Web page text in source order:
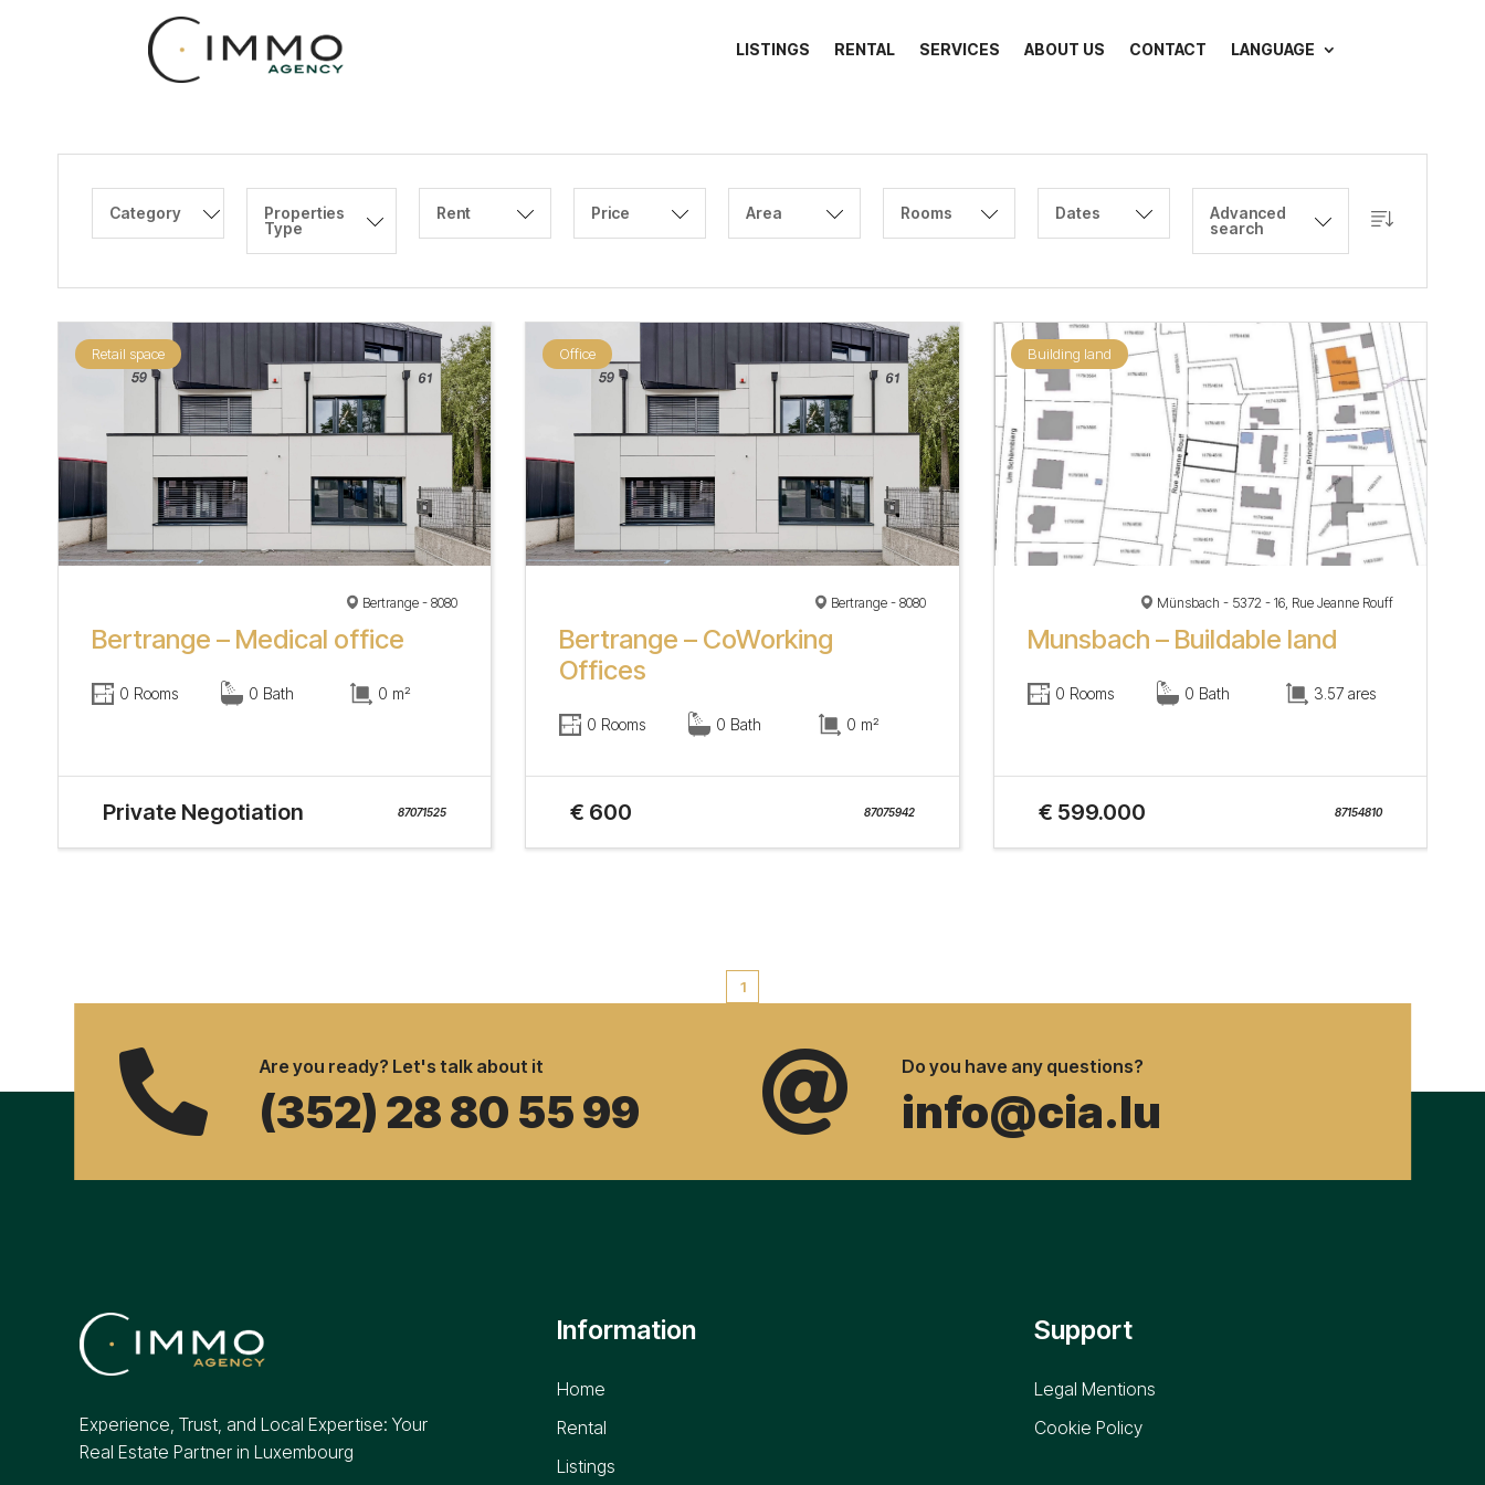
LISTINGS RENTAL SERVICES ABOUT US CONTACT LANGUAGE
Category
Properties
Type
Rent Price Area Rooms Dates
Advanced
search
Retail space
Bertrange - 8080
Bertrange – Medical office
0 Rooms 0 Bath 0 m²
Private Negotiation 87071525
Office
Bertrange - 8080
Bertrange – CoWorking
Offices
0 Rooms 0 Bath 0 m²
€ 600 87075942
Building land
Münsbach - 5372 - 16, Rue Jeanne Rouff
Munsbach – Buildable land
0 Rooms 0 Bath 3.57 ares
€ 599.000 87154810
1
 Are you ready? Let's talk about it
(352) 28 80 55 99  Do you have any questions?
info@cia.lu
Experience, Trust, and Local Expertise: Your
Real Estate Partner in Luxembourg
Information
Home
Rental
Listings
Support
Legal Mentions
Cookie Policy